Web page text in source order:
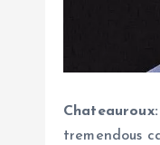
Chateauroux:
tremendous